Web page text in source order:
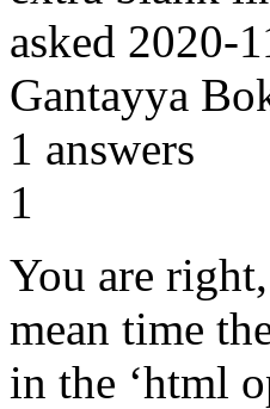
asked 2020-
Gantayya
1 answers
1
You are
mean time
in the ‘html